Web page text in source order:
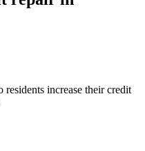
residents increase their credit